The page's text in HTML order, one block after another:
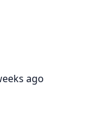
ago